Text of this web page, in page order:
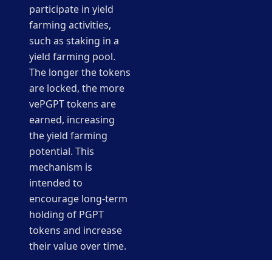
participate in yield
farming activities,
such as staking in a
yield farming pool.
The longer the tokens
are locked, the more
vePGPT tokens are
earned, increasing
the yield farming
potential. This
mechanism is
intended to
encourage long-term
holding of PGPT
tokens and increase
their value over time.